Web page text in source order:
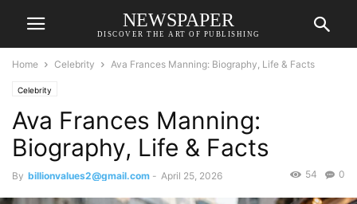
NEWSPAPER
DISCOVER THE ART OF PUBLISHING
Home Celebrity Ava Frances Manning: Biography, Life & Facts
Celebrity
Ava Frances Manning:
Biography, Life & Facts
By billionvalues2@gmail.com - April 25, 2026 0
54